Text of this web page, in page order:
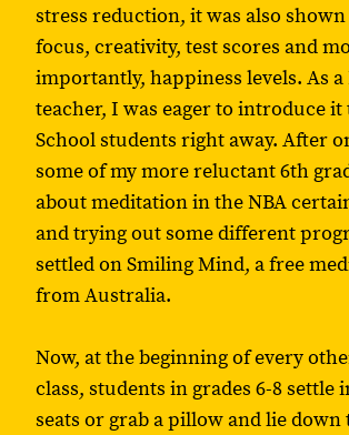
stress reduction, it was also
focus, creativity, test scores and
importantly, happiness levels. As a Health
teacher, I was eager to introduce
School students right away. After
some of my more reluctant 6th
about meditation in the NBA
and trying out some different
settled on Smiling Mind, a free
from Australia.
Now, at the beginning of every
class, students in grades 6-8 settle
seats or grab a pillow and lie down